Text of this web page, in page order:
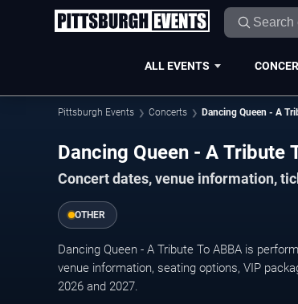
ALL EVENTS
Pittsburgh Events Concerts Dancing Queen - A
Dancing Queen - A Tribute
Concert dates, venue information,
OTHER
Dancing Queen - A Tribute To ABBA is
venue information, seating options, VIP
2026 and 2027.